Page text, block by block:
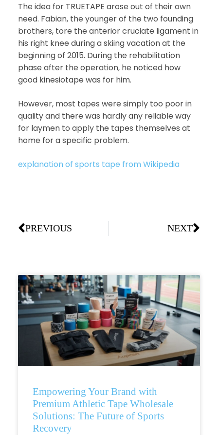
The idea for TRUETAPE arose out of their own
need. Fabian, the younger of the two founding
brothers, tore the anterior cruciate ligament in
his right knee during a skiing vacation at the
beginning of 2015. During the rehabilitation
phase after the operation, he noticed how
good kinesiotape was for him.
However, most tapes were simply too poor in
quality and there was hardly any reliable way
for laymen to apply the tapes themselves at
home for a specific problem.
explanation of sports tape from Wikipedia
PREVIOUS NEXT
Empowering Your Brand with
Premium Athletic Tape Wholesale
Solutions: The Future of Sports
Recovery